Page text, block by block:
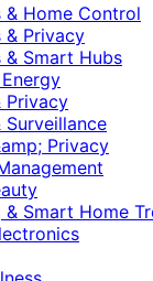
& Home Control
& Privacy
& Smart Hubs
Privacy
Surveillance
Privacy
& Smart Home